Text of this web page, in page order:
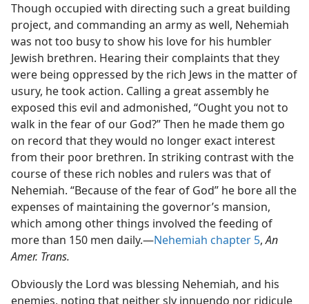
Though occupied with directing such a great building
project, and commanding an army as well, Nehemiah
was not too busy to show his love for his humbler
Jewish brethren. Hearing their complaints that they
were being oppressed by the rich Jews in the matter of
usury, he took action. Calling a great assembly he
exposed this evil and admonished, “Ought you not to
walk in the fear of our God?” Then he made them go
on record that they would no longer exact interest
from their poor brethren. In striking contrast with the
course of these rich nobles and rulers was that of
Nehemiah. “Because of the fear of God” he bore all the
expenses of maintaining the governor’s mansion,
which among other things involved the feeding of
more than 150 men daily.—Nehemiah chapter 5,An
Amer. Trans.
Obviously the Lord was blessing Nehemiah, and his
enemies, noting that neither sly innuendo nor ridicule